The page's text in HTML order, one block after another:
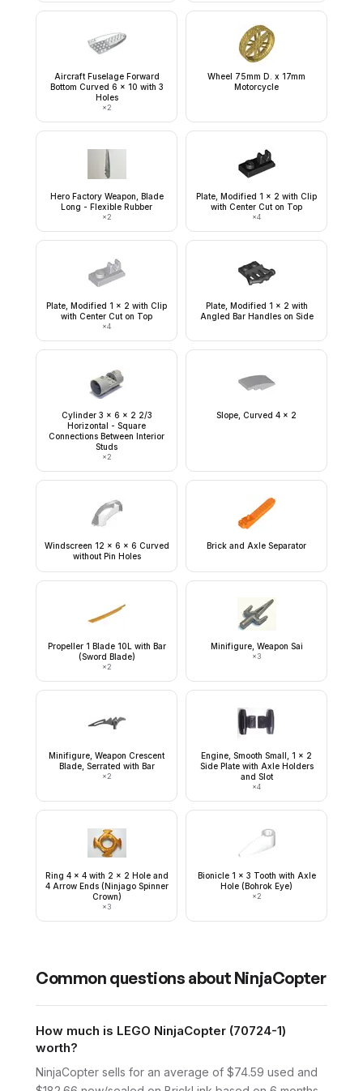
Aircraft Fuselage Forward
Bottom Curved 6 x 10 with 3
Holes
×2
Wheel 75mm D. x 17mm
Motorcycle
Hero Factory Weapon, Blade
Long - Flexible Rubber
×2
Plate, Modified 1 x 2 with Clip
with Center Cut on Top
×4
Plate, Modified 1 x 2 with Clip
with Center Cut on Top
×4
Plate, Modified 1 x 2 with
Angled Bar Handles on Side
Cylinder 3 x 6 x 2 2/3
Horizontal - Square
Connections Between Interior
Studs
×2
Slope, Curved 4 x 2
Windscreen 12 x 6 x 6 Curved
without Pin Holes
Brick and Axle Separator
Propeller 1 Blade 10L with Bar
(Sword Blade)
×2
Minifigure, Weapon Sai
×3
Minifigure, Weapon Crescent
Blade, Serrated with Bar
×2
Engine, Smooth Small, 1 x 2
Side Plate with Axle Holders
and Slot
×4
Ring 4 x 4 with 2 x 2 Hole and
4 Arrow Ends (Ninjago Spinner
Crown)
×3
Bionicle 1 x 3 Tooth with Axle
Hole (Bohrok Eye)
×2
Common questions about NinjaCopter
How much is LEGO NinjaCopter (70724-1)
worth?
NinjaCopter sells for an average of $74.59 used and